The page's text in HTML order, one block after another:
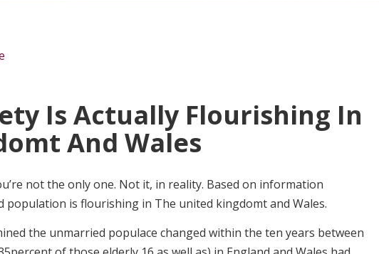
Is Actually Flourishing In
And Wales
not the only one. Not it, in reality. Based on information
is flourishing in The united kingdomt and Wales.
the unmarried populace changed within the ten years between